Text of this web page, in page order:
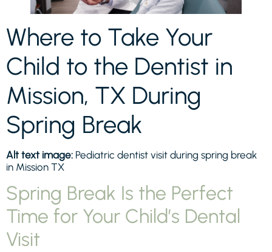
Where to Take Your
Child to the Dentist in
Mission, TX During
Spring Break
Alt text image: Pediatric dentist visit during spring break
in Mission TX
Spring Break Is the Perfect
Time for Your Child’s Dental
Visit